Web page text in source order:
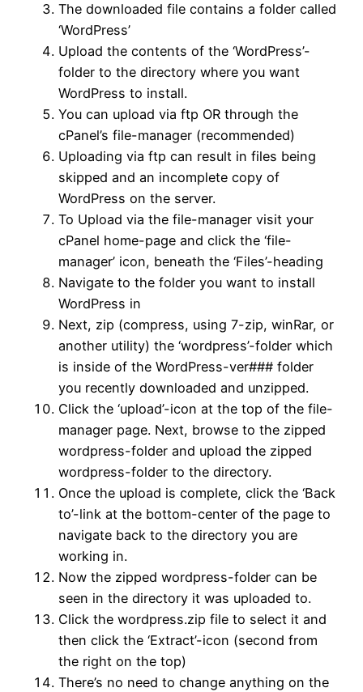
The downloaded file contains a folder called
‘WordPress’
Upload the contents of the ‘WordPress’-
folder to the directory where you want
WordPress to install.
You can upload via ftp OR through the
cPanel’s file-manager (recommended)
Uploading via ftp can result in files being
skipped and an incomplete copy of
WordPress on the server.
To Upload via the file-manager visit your
cPanel home-page and click the ‘file-
manager’ icon, beneath the ‘Files’-heading
Navigate to the folder you want to install
WordPress in
Next, zip (compress, using 7-zip, winRar, or
another utility) the ‘wordpress’-folder which
is inside of the WordPress-ver### folder
you recently downloaded and unzipped.
Click the ‘upload’-icon at the top of the file-
manager page. Next, browse to the zipped
wordpress-folder and upload the zipped
wordpress-folder to the directory.
Once the upload is complete, click the ‘Back
to’-link at the bottom-center of the page to
navigate back to the directory you are
working in.
Now the zipped wordpress-folder can be
seen in the directory it was uploaded to.
Click the wordpress.zip file to select it and
then click the ‘Extract’-icon (second from
the right on the top)
There’s no need to change anything on the